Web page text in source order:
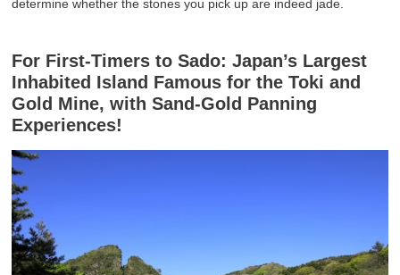
determine whether the stones you pick up are indeed jade.
For First-Timers to Sado: Japan’s Largest
Inhabited Island Famous for the Toki and
Gold Mine, with Sand-Gold Panning
Experiences!